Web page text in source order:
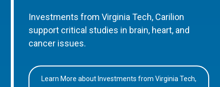
Investments from Virginia Tech, Carilion
support critical studies in brain, heart, and
cancer issues.
Learn More about Investments from Virginia Tech,